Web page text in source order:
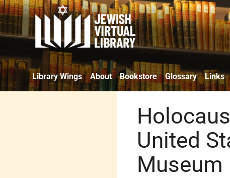
Library Wings About Bookstore Glossary Links
United
Museum